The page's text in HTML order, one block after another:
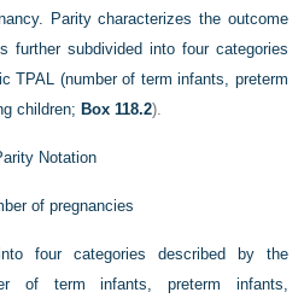
Parity characterizes the outcome
further subdivided into four categories
TPAL (number of term infants, preterm
children; Box 118.2).
Notation
of pregnancies
four categories described by the
of term infants, preterm infants,